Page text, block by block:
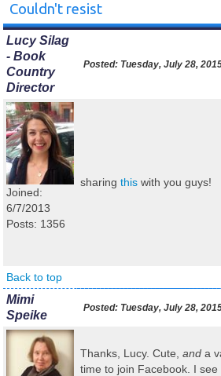
Couldn't resist
Lucy Silag
- Book
Country
Director
Posted: Tuesday, July 28,
Joined:
6/7/2013
Posts: 1356
sharing this with you guys!
Back to top
Mimi
Speike
Posted: Tuesday, July 28,
Thanks, Lucy. Cute, and a
time to join Facebook. I